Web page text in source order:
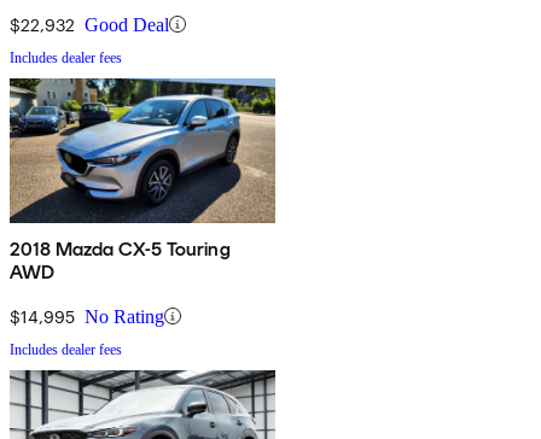
$22,932 Good Deal
Includes dealer fees
2018 Mazda CX-5 Touring
AWD
$14,995 No Rating
Includes dealer fees